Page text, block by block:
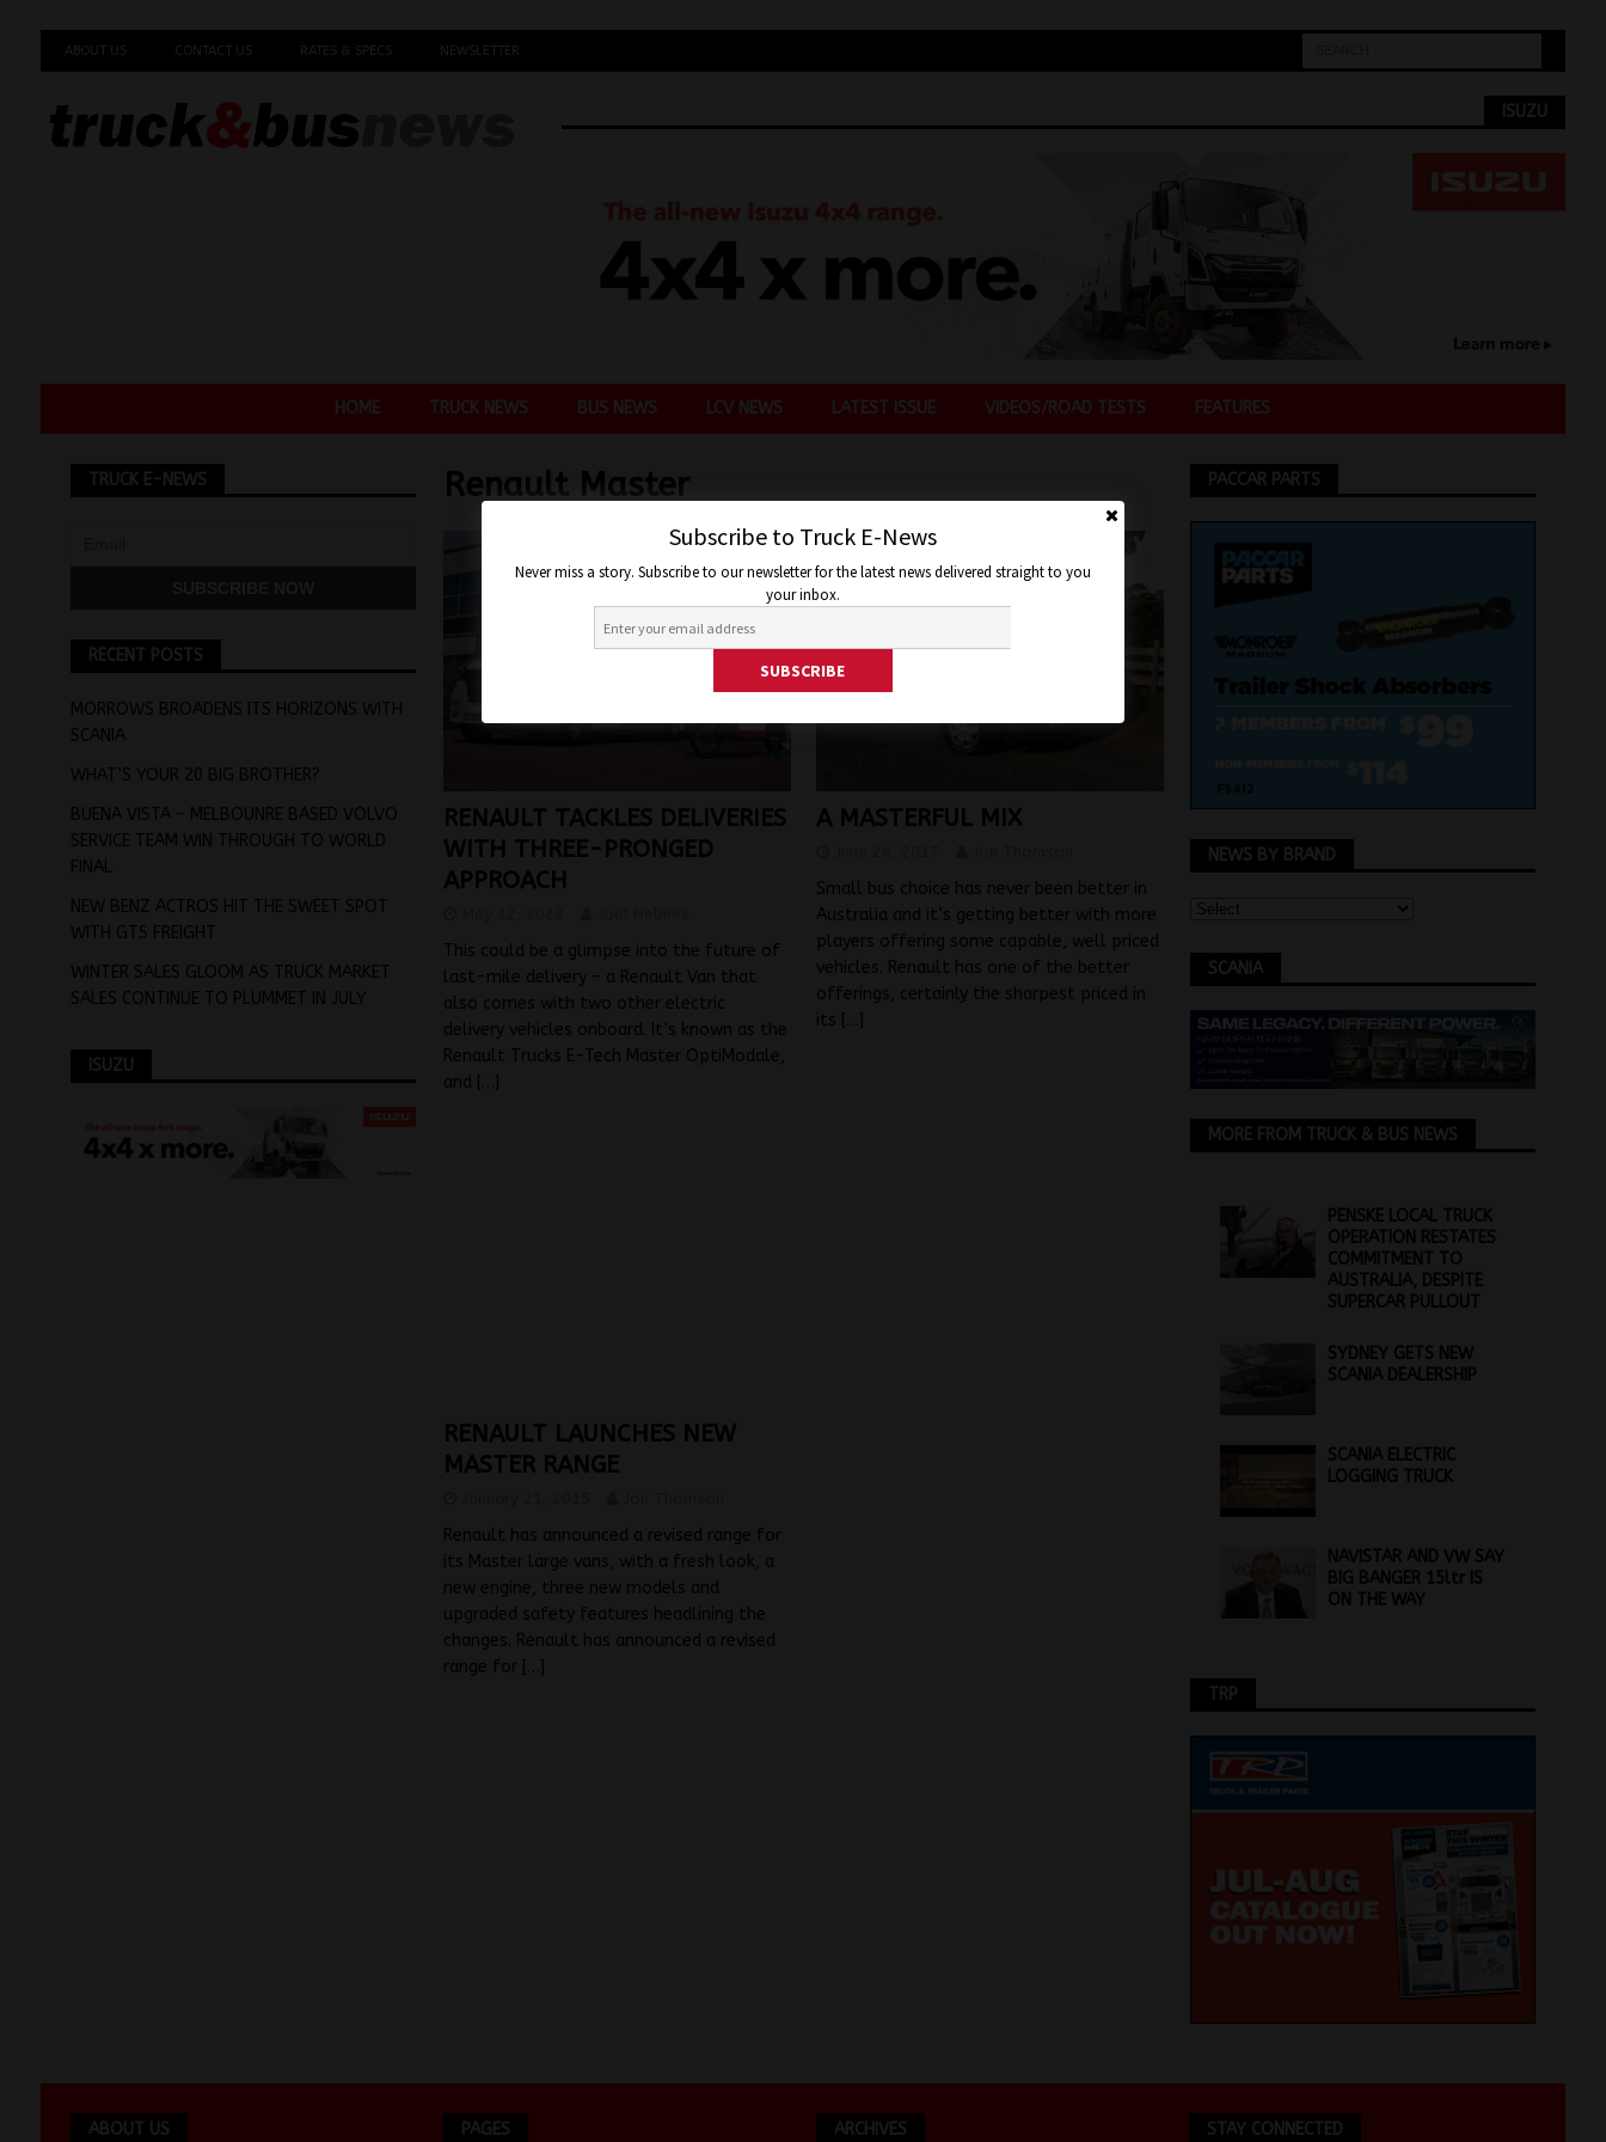
ABOUT US CONTACT US RATES & SPECS NEWSLETTER
ISUZU
HOME TRUCK NEWS BUS NEWS LCV NEWS LATEST ISSUE VIDEOS/ROAD TESTS FEATURES
Renault Master
RENAULT TACKLES DELIVERIES
WITH THREE-PRONGED
APPROACH
This could be a glimpse into the future of
last-mile delivery – a Renault Van that
also comes with two other electric
delivery vehicles onboard. It’s known as the
Renault Trucks E-Tech Master OptiModale,
and
A MASTERFUL MIX
Small bus choice has never been better in
Australia and it’s getting better with more
players offering some capable, well priced
vehicles. Renault has one of the better
offerings, certainly the sharpest priced in
its
RENAULT LAUNCHES NEW
MASTER RANGE
Renault has announced a revised range for
its Master large vans, with a fresh look, a
new engine, three new models and
upgraded safety features headlining the
changes. Renault has announced a revised
range for
TRUCK E-NEWS
RECENT POSTS
MORROWS BROADENS ITS HORIZONS WITH
SCANIA
WHAT’S YOUR 20 BIG BROTHER?
BUENA VISTA – MELBOUNRE BASED VOLVO
SERVICE TEAM WIN THROUGH TO WORLD
FINAL
NEW BENZ ACTROS HIT THE SWEET SPOT
WITH GTS FREIGHT
WINTER SALES GLOOM AS TRUCK MARKET
SALES CONTINUE TO PLUMMET IN JULY
ISUZU
PACCAR PARTS
NEWS BY BRAND
SCANIA
MORE FROM TRUCK & BUS NEWS
PENSKE LOCAL TRUCK
OPERATION RESTATES
COMMITMENT TO
AUSTRALIA, DESPITE
SUPERCAR PULLOUT
SYDNEY GETS NEW
SCANIA DEALERSHIP
SCANIA ELECTRIC
LOGGING TRUCK
NAVISTAR AND VW SAY
BIG BANGER 15ltr IS
ON THE WAY
TRP
ABOUT US PAGES ARCHIVES STAY CONNECTED
Subscribe to Truck E-News
Never miss a story. Subscribe to our newsletter for the latest news delivered straight to you
your inbox.